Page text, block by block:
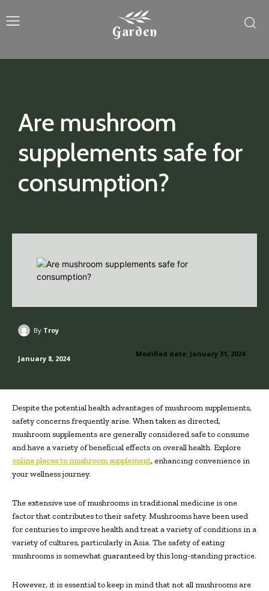
Garden
Are mushroom
supplements safe for
consumption?
By Troy
Modified date: January 31, 2024
January 8, 2024
Despite the potential health advantages of mushroom supplements,
safety concerns frequently arise. When taken as directed,
mushroom supplements are generally considered safe to consume
and have a variety of beneficial effects on overall health. Explore
online places to mushroom supplement, enhancing convenience in
your wellness journey.
The extensive use of mushrooms in traditional medicine is one
factor that contributes to their safety. Mushrooms have been used
for centuries to improve health and treat a variety of conditions in a
variety of cultures, particularly in Asia. The safety of eating
mushrooms is somewhat guaranteed by this long-standing practice.
However, it is essential to keep in mind that not all mushrooms are